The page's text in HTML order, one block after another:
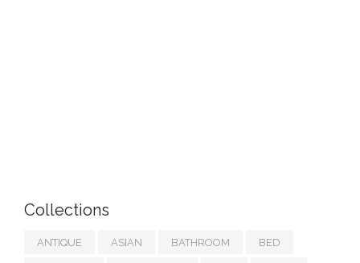
Collections
ANTIQUE ASIAN BATHROOM BED